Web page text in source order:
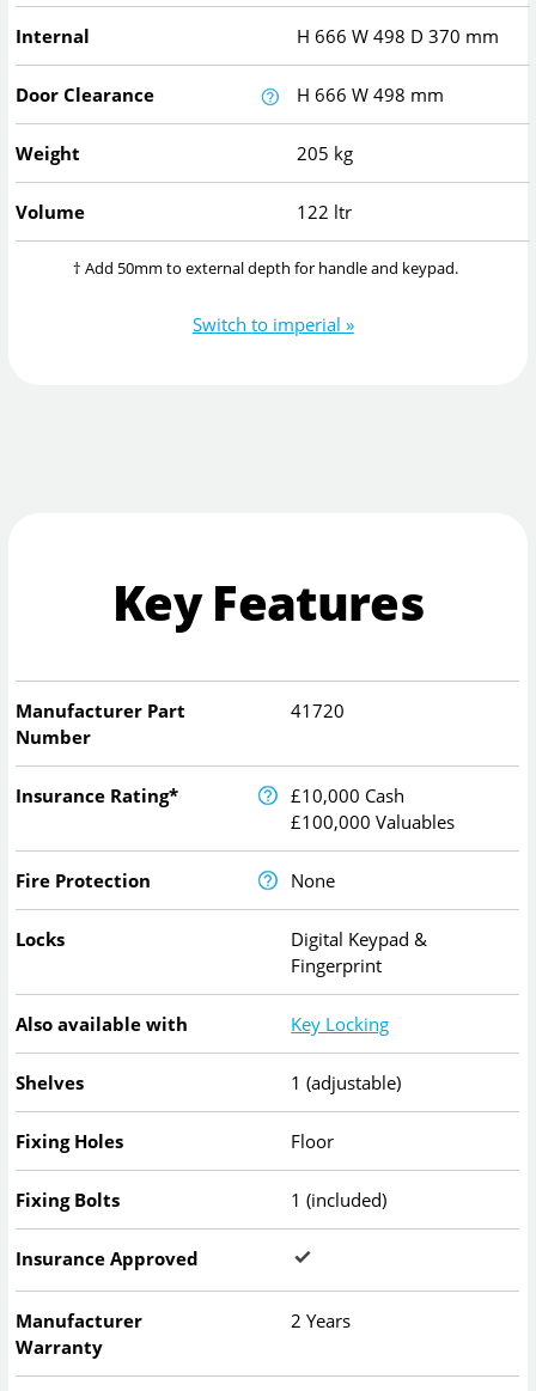
Internal H666W498 D370 mm
Door Clearance H666W498 mm
Weight 205 kg
Volume 122 ltr
† Add 50mm to external depth for handle and keypad.
Switch to imperial »
Key Features
Manufacturer Part
Number
41720
Insurance Rating*
£10,000 Cash
£100,000 Valuables
Fire Protection None
Locks
Digital Keypad &
Fingerprint
Also available with Key Locking
Shelves 1 (adjustable)
Fixing Holes Floor
Fixing Bolts 1 (included)
Insurance Approved
Manufacturer
Warranty
2 Years